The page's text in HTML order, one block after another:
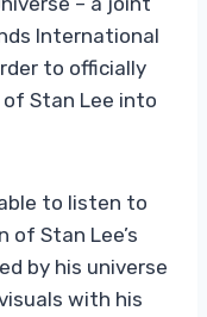
International
to officially
Stan Lee into
to listen to
of Stan Lee’s
by his universe
with his